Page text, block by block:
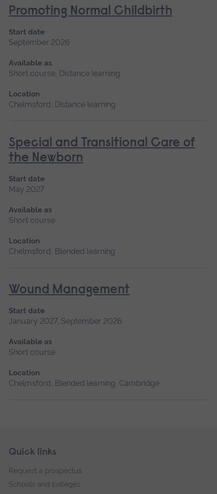
Promoting Normal Childbirth
Start date
September 2026
Available as
Short course, Distance learning
Location
Chelmsford, Distance learning
Special and Transitional Care of
the Newborn
Start date
May 2027
Available as
Short course
Location
Chelmsford, Blended learning
Wound Management
Start date
January 2027, September 2026
Available as
Short course
Location
Chelmsford, Blended learning, Cambridge
Footer
Skip
navigation
Quick links
Request a prospectus
Schools and colleges